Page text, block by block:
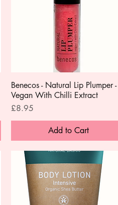
Quick View
Benecos - Natural Lip Plumper -
Vegan With Chilli Extract
Price
£8.95
Add to Cart